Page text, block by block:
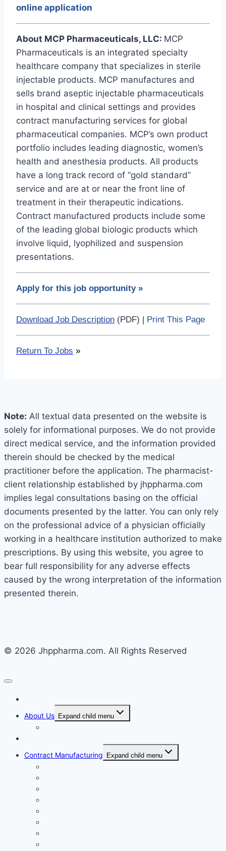
online application
About MCP Pharmaceuticals, LLC: MCP
Pharmaceuticals is an integrated specialty
healthcare company that specializes in sterile
injectable products. MCP manufactures and
sells brand aseptic injectable pharmaceuticals
in hospital and clinical settings and provides
contract manufacturing services for global
pharmaceutical companies. MCP’s own product
portfolio includes leading diagnostic, women’s
health and anesthesia products. All products
have a long track record of “gold standard”
service and are at or near the front line of
treatment in their therapeutic indications.
Contract manufactured products include some
of the leading global biologic products which
involve liquid, lyophilized and suspension
presentations.
Apply for this job opportunity »
Download Job Description (PDF) | Print This Page
Return To Jobs »
Note: All textual data presented on the website is
solely for informational purposes. We do not provide
direct medical service, and the information provided
therein should be checked by the medical
practitioner before the application. The pharmacist-
client relationship established by jhppharma.com
implies legal consultations basing on the official
documents presented by the latter. You can only rely
on the professional advice of a physician officially
working in a healthcare institution authorized to make
prescriptions. By using this website, you agree to
bear full responsibility for any adverse effects
caused by the wrong interpretation of the information
presented therein.
© 2026 Jhppharma.com. All Rights Reserved
About Us Expand child menu
Contract Manufacturing
Expand child menu